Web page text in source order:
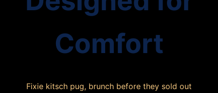
Comfort
Fixie kitsch pug, brunch before they sold out